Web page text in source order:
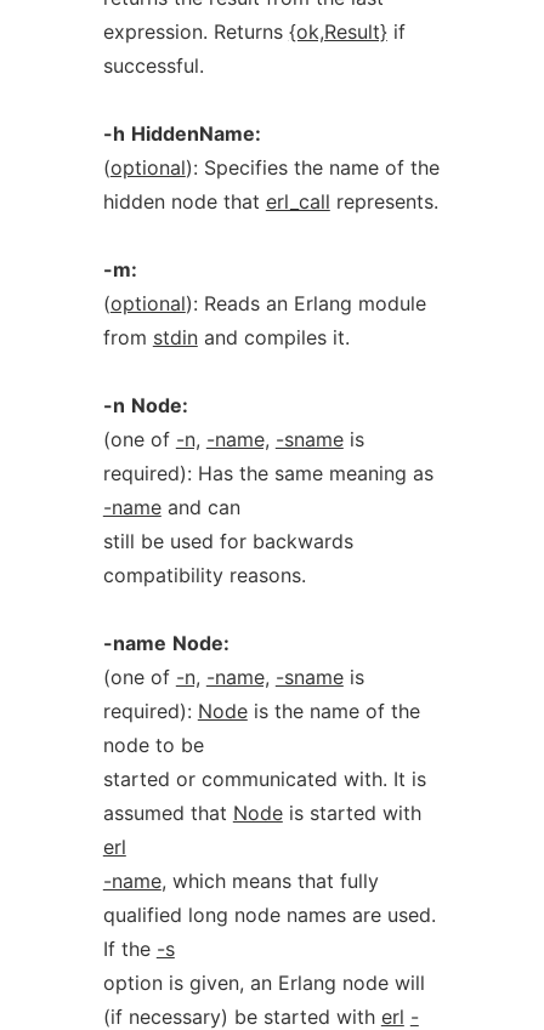
expression. Returns {ok,Result}if
successful.
-h HiddenName:
(optional): Specifies the name of the
hidden node that erl_call represents.
-m:
(optional): Reads an Erlang module
from stdinand compiles it.
-n Node:
(one of -n, -name, -snameis
required): Has the same meaning as
-nameand can
still be used for backwards
compatibility reasons.
-name Node:
(one of -n, -name, -snameis
required): Nodeis the name of the
node to be
started or communicated with. It is
assumed that Nodeis started with
erl
-name, which means that fully
qualified long node names are used.
If the -s
option is given, an Erlang node will
(if necessary) be started with erl -